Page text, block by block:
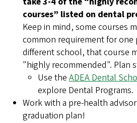
courses” listed on dental
Keep in mind, some courses
common requirement for one
different school, that course
"highly recommended". Plan
Use the ADEA Dental
explore Dental Programs.
Work with a pre-health
graduation plan!